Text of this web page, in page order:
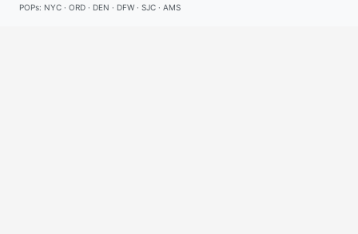
POPs: NYC · ORD · DEN · DFW · SJC · AMS